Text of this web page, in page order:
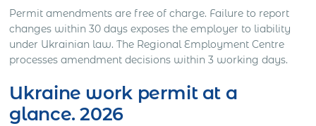
Permit amendments are free of charge. Failure to report
changes within 30 days exposes the employer to liability
under Ukrainian law. The Regional Employment Centre
processes amendment decisions within 3 working days.
Ukraine work permit at a
glance. 2026